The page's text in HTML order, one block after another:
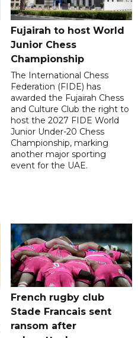
Fujairah to host World
Junior Chess
Championship
The International Chess
Federation (FIDE) has
awarded the Fujairah Chess
and Culture Club the right to
host the 2027 FIDE World
Junior Under-20 Chess
Championship, marking
another major sporting
event for the UAE.
French rugby club
Stade Francais sent
ransom after